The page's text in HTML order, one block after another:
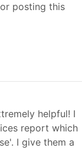
posting this
helpful! I
report which
I give them a